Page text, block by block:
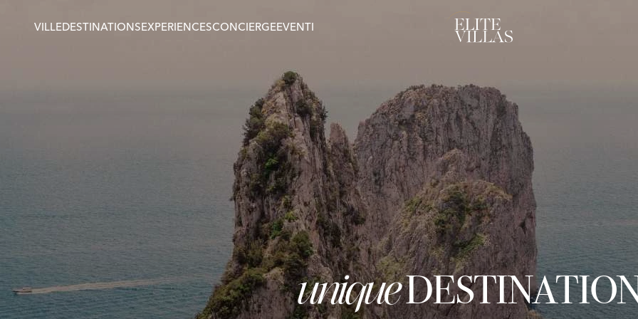
VILLEDESTINATIONSEXPERIENCESCONCIERGEEVENTI
unique